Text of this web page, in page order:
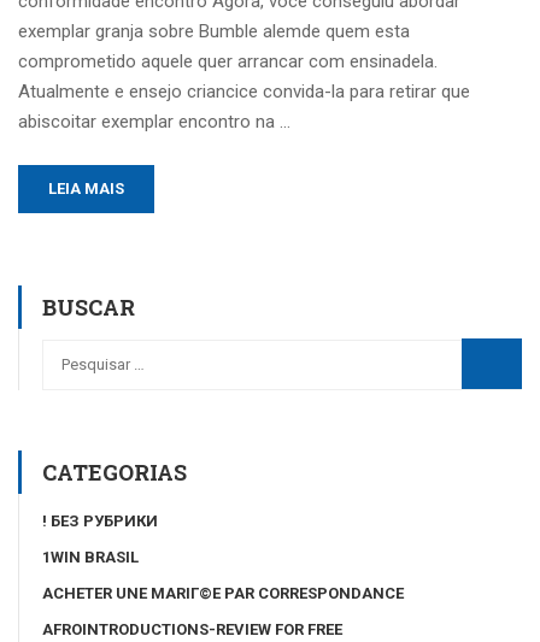
exemplar granja sobre Bumble alemde quem esta
comprometido aquele quer arrancar com ensinadela.
Atualmente e ensejo criancice convida-la para retirar que
abiscoitar exemplar encontro na …
LEIA MAIS
BUSCAR
CATEGORIAS
! БЕЗ РУБРИКИ
1WIN BRASIL
ACHETER UNE MARIГ©E PAR CORRESPONDANCE
AFROINTRODUCTIONS-REVIEW FOR FREE